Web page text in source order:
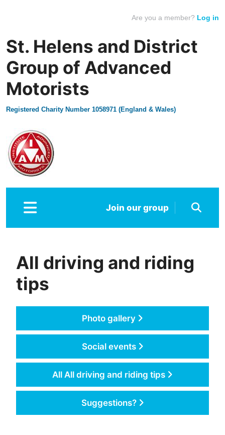
Are you a member? Log in
St. Helens and District
Group of Advanced
Motorists
Registered Charity Number 1058971 (England & Wales)
Join our group
All driving and riding
tips
Photo gallery
Social events
All All driving and riding tips
Suggestions?